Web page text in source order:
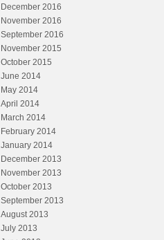
December 2016
November 2016
September 2016
November 2015
October 2015
June 2014
May 2014
April 2014
March 2014
February 2014
January 2014
December 2013
November 2013
October 2013
September 2013
August 2013
July 2013